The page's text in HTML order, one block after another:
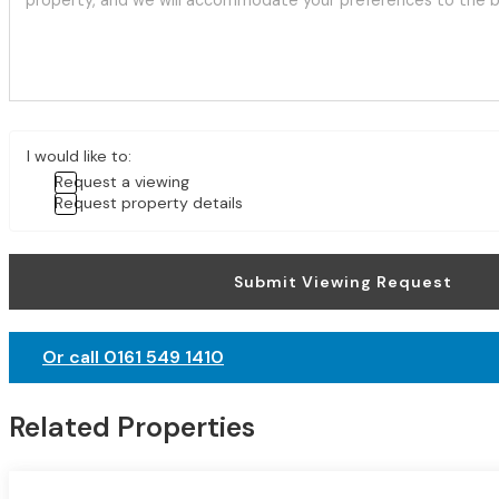
I would like to:
Request a viewing
Request property details
Submit Viewing Request
Or call 0161 549 1410
Related Properties